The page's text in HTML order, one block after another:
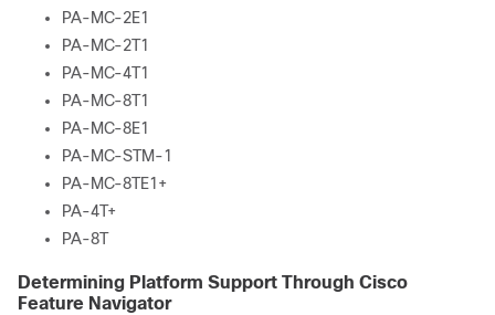
PA-MC-2E1
PA-MC-2T1
PA-MC-4T1
PA-MC-8T1
PA-MC-8E1
PA-MC-STM-1
PA-MC-8TE1+
PA-4T+
PA-8T
Determining Platform Support Through Cisco
Feature Navigator